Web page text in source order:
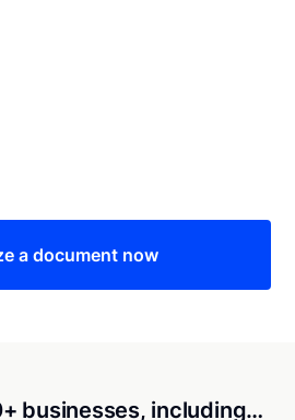
a document now
businesses, including…